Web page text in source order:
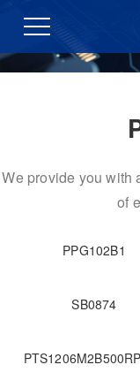
We provide you with
of
PPG102B1
SB0874